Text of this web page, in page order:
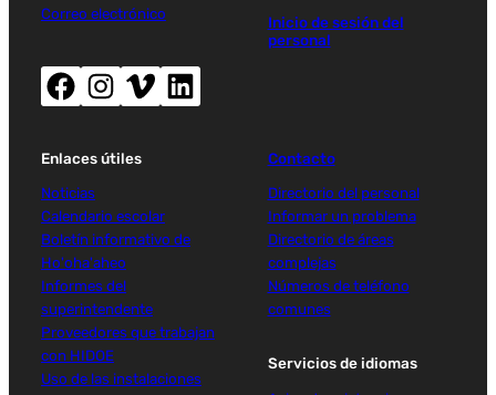
Correo electrónico
Facebook (abre nueva ventana)
Instagram (abre nueva ventana)
Vimeo (abre una nueva ventana)
LinkedIn (abre una nueva ventana)
Inicio de sesión del
personal
Enlaces útiles
Noticias
Calendario escolar
Boletín informativo de
Ho'oha'aheo
Informes del
superintendente
Proveedores que trabajan
con HIDOE
Uso de las instalaciones
Contacto
Directorio del personal
Informar un problema
Directorio de áreas
complejas
Números de teléfono
comunes
Servicios de idiomas